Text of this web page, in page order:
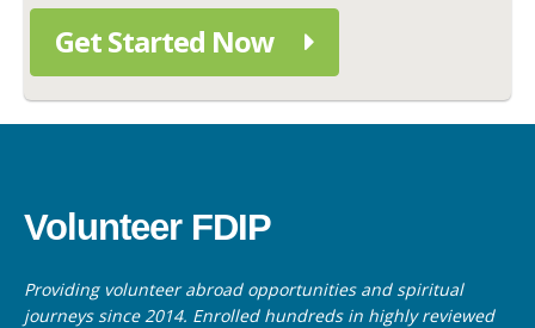
Get Started Now
Volunteer FDIP
Providing volunteer abroad opportunities and spiritual
journeys since 2014. Enrolled hundreds in highly reviewed